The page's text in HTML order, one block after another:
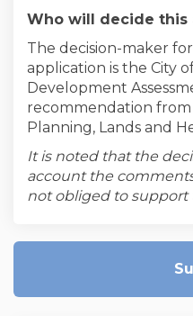
Who will decide this
The decision-maker
application is the City
Development
recommendation
Planning, Lands and
It is noted that the
account the
not obliged to support